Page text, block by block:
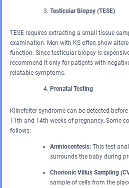
Testicular Biopsy (TESE)
TESE requires extracting a small tissue
examination. Men with KS often show
function. Since testicular biopsy is
recommend it only for patients with
relatable symptoms.
Prenatal Testing
Klinefelter syndrome can be detected
11th and 14th weeks of pregnancy. Some
follows:
Amniocentesis: This test
surrounds the baby during
Chorionic Villus Sampling
sample of cells from the